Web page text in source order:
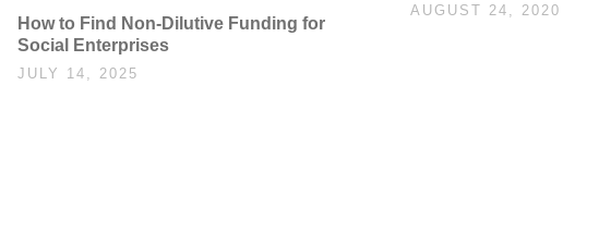
How to Find Non-Dilutive Funding for
Social Enterprises
JULY 14, 2025
AUGUST 24, 2020